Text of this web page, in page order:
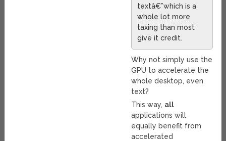
textâ€”which is a
whole lot more
taxing than most
give it credit.
Why not simply use the
GPU to accelerate the
whole desktop, even
text?
This way, all
applications will
equally benefit from
accelerated